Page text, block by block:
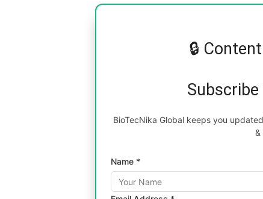
🔒
BioTecNika Global keeps you
&
Name *